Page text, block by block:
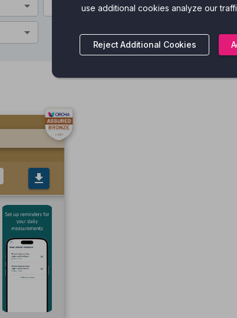
Clinical Features
use additional cookies analyze our
Reject Additional Cookies